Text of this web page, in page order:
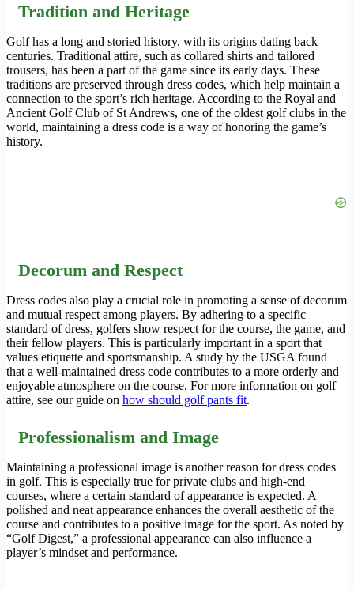
Tradition and Heritage
Golf has a long and storied history, with its origins dating back
centuries. Traditional attire, such as collared shirts and tailored
trousers, has been a part of the game since its early days. These
traditions are preserved through dress codes, which help maintain a
connection to the sport’s rich heritage. According to the Royal and
Ancient Golf Club of St Andrews, one of the oldest golf clubs in the
world, maintaining a dress code is a way of honoring the game’s
history.
Decorum and Respect
Dress codes also play a crucial role in promoting a sense of decorum
and mutual respect among players. By adhering to a specific
standard of dress, golfers show respect for the course, the game, and
their fellow players. This is particularly important in a sport that
values etiquette and sportsmanship. A study by the USGA found
that a well-maintained dress code contributes to a more orderly and
enjoyable atmosphere on the course. For more information on golf
attire, see our guide on how should golf pants fit.
Professionalism and Image
Maintaining a professional image is another reason for dress codes
in golf. This is especially true for private clubs and high-end
courses, where a certain standard of appearance is expected. A
polished and neat appearance enhances the overall aesthetic of the
course and contributes to a positive image for the sport. As noted by
“Golf Digest,” a professional appearance can also influence a
player’s mindset and performance.